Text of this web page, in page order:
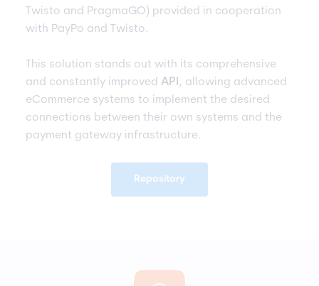
Twisto and PragmaGO) provided in cooperation
with PayPo and Twisto.
This solution stands out with its comprehensive
and constantly improved API , allowing advanced
eCommerce systems to implement the desired
connections between their own systems and the
payment gateway infrastructure.
Repository